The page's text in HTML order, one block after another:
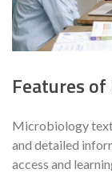
Features
Microbiology
and detailed
access and